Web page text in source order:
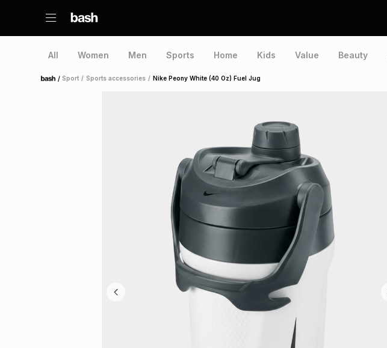
All Women Men Sports Home Kids Value Beauty
Home /Sport / Sports accessories / Nike Peony White (40 Oz) Fuel Jug